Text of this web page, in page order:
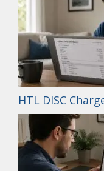
HTL DISC